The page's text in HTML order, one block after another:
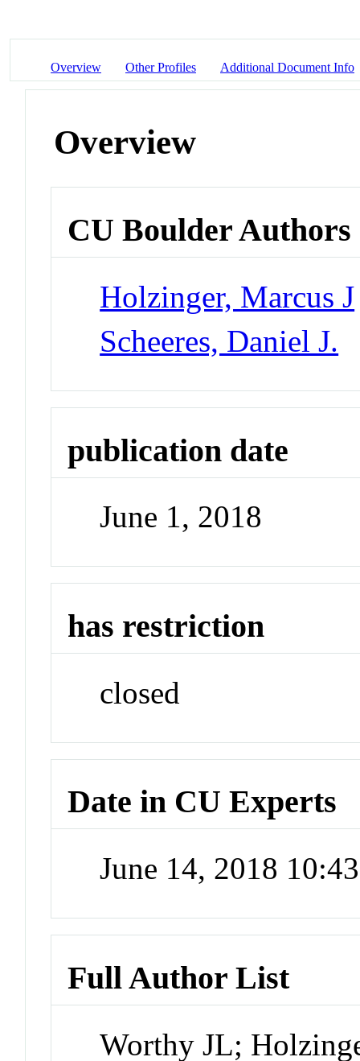
Overview Other Profiles Additional Document Info
Overview
CU Boulder Authors
Holzinger, Marcus J
Scheeres, Daniel J.
publication date
June 1, 2018
has restriction
closed
Date in CU Experts
June 14, 2018
Full Author List
Worthy JL;